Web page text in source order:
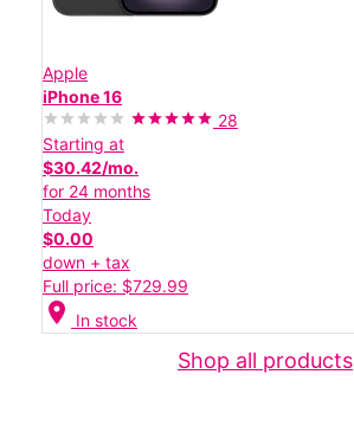
Apple
iPhone 16
28
Starting at
$30.42/mo.
for 24 months
Today
$0.00
down + tax
Full price: $729.99
location_on In stock
Shop all products